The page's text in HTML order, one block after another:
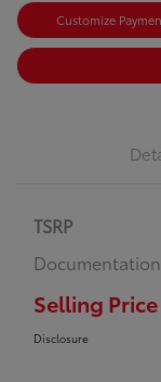
Customize
TSRP
Selling Price
Disclosure